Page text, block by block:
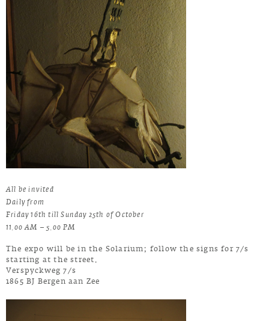
All be invited
Daily from
Friday 16th till Sunday 25th of October
11.00 AM – 5.00 PM
The expo will be in the Solarium; follow the signs for 7/s
starting at the street.
Verspyckweg 7/s
1865 BJ Bergen aan Zee